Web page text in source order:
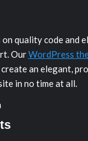
quality code and
OurWordPress
an elegant,
in no time at all.